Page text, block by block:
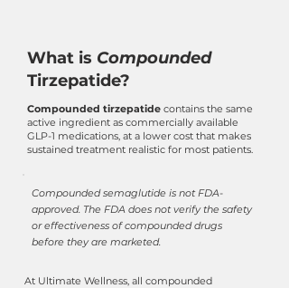
What is Compounded
Tirzepatide?
Compounded tirzepatide contains the same
active ingredient as commercially available
GLP-1 medications, at a lower cost that makes
sustained treatment realistic for most patients.
Compounded semaglutide is not FDA-
approved. The FDA does not verify the safety
or effectiveness of compounded drugs
before they are marketed.
At Ultimate Wellness, all compounded